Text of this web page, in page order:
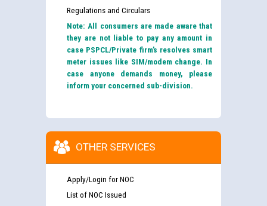
Regulations and Circulars
Note: All consumers are made aware that
they are not liable to pay any amount in
case PSPCL/Private firm’s resolves smart
meter issues like SIM/modem change. In
case anyone demands money, please
inform your concerned sub-division.
OTHER SERVICES
Apply/Login for NOC
List of NOC Issued